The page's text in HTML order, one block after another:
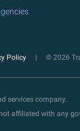
Policy © 2026
services company.
affiliated with any